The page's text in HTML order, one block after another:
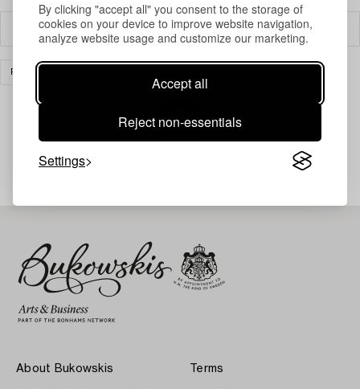
By clicking "accept all" you consent to the storage of
cookies on your device to improve website navigation,
analyze website usage and customize our marketing.
Accept all
Reject non-essentials
Settings
Filter
PRINTS
About Bukowskis Terms